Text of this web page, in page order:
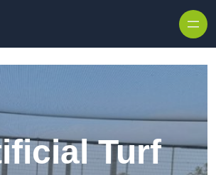
Turf